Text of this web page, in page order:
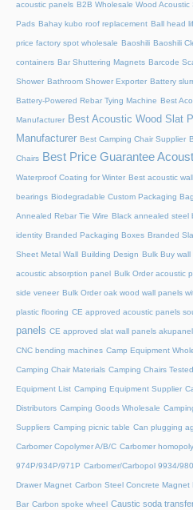
acoustic panels B2B Wholesale Wood Acoustic
Pads Bahay kubo roof replacement Ball head
price factory spot wholesale Baoshili Baoshili
containers Bar Shuttering Magnets Barcode
Shower Bathroom Shower Exporter Battery
Battery-Powered Rebar Tying Machine Best
Manufacturer Best Acoustic Wood Slat
Manufacturer Best Camping Chair Supplier
Chairs Best Price Guarantee
Waterproof Coating for Winter Best acoustic
bearings Biodegradable Custom Packaging
Annealed Rebar Tie Wire Black annealed steel
identity Branded Packaging Boxes Branded
Sheet Metal Wall Building Design Bulk Buy
acoustic absorption panel Bulk Order acoustic
side veneer Bulk Order oak wood wall panels
plastic flooring CE approved acoustic panels
panels CE approved slat wall panels akupanel
CNC bending machines Camp Equipment
Camping Chair Materials Camping Chairs Tested
Equipment List Camping Equipment Supplier
Distributors Camping Goods Wholesale
Suppliers Camping picnic table Can plugging
Carbomer Copolymer A/B/C Carbomer
974P/934P/971P Carbomer/Carbopol 9934/
Drawer Magnet Carbon Steel Concrete Magnet
Bar Carbon spoke wheel Caustic soda